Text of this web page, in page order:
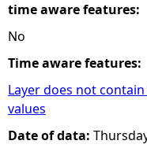
time aware features:
No
Time aware features:
Layer does not
values
Date of data: